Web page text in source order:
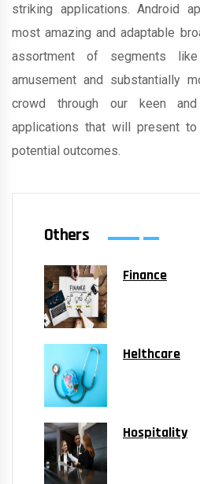
striking applications. Android
most amazing and adaptable
assortment of segments like
amusement and substantially
crowd through our keen
applications that will present
potential outcomes.
Others
Finance
Helthcare
Hospitality